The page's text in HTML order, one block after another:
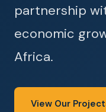
partnership
economic
Africa.
View Our